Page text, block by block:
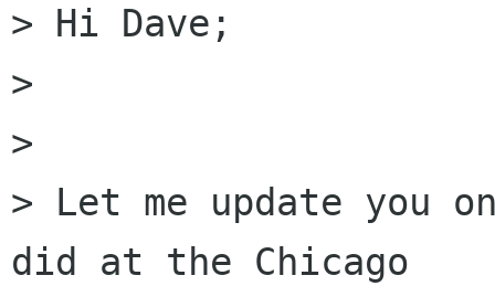
> Hi Dave;
>
>
> Let me update you
did at the Chicago